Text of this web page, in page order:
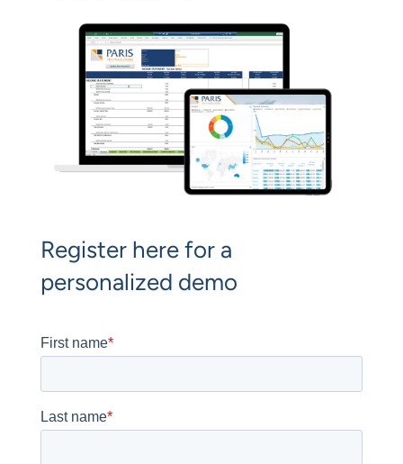
Register here for a
personalized demo